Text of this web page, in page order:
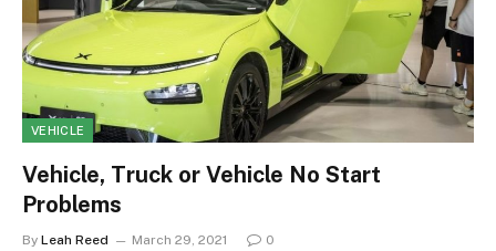
VEHICLE
Vehicle, Truck or Vehicle No Start
Problems
By Leah Reed March 29, 2021 0